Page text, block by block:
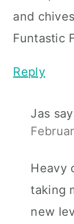
and
Funtastic
Reply
Jas
Heavy
taking
new